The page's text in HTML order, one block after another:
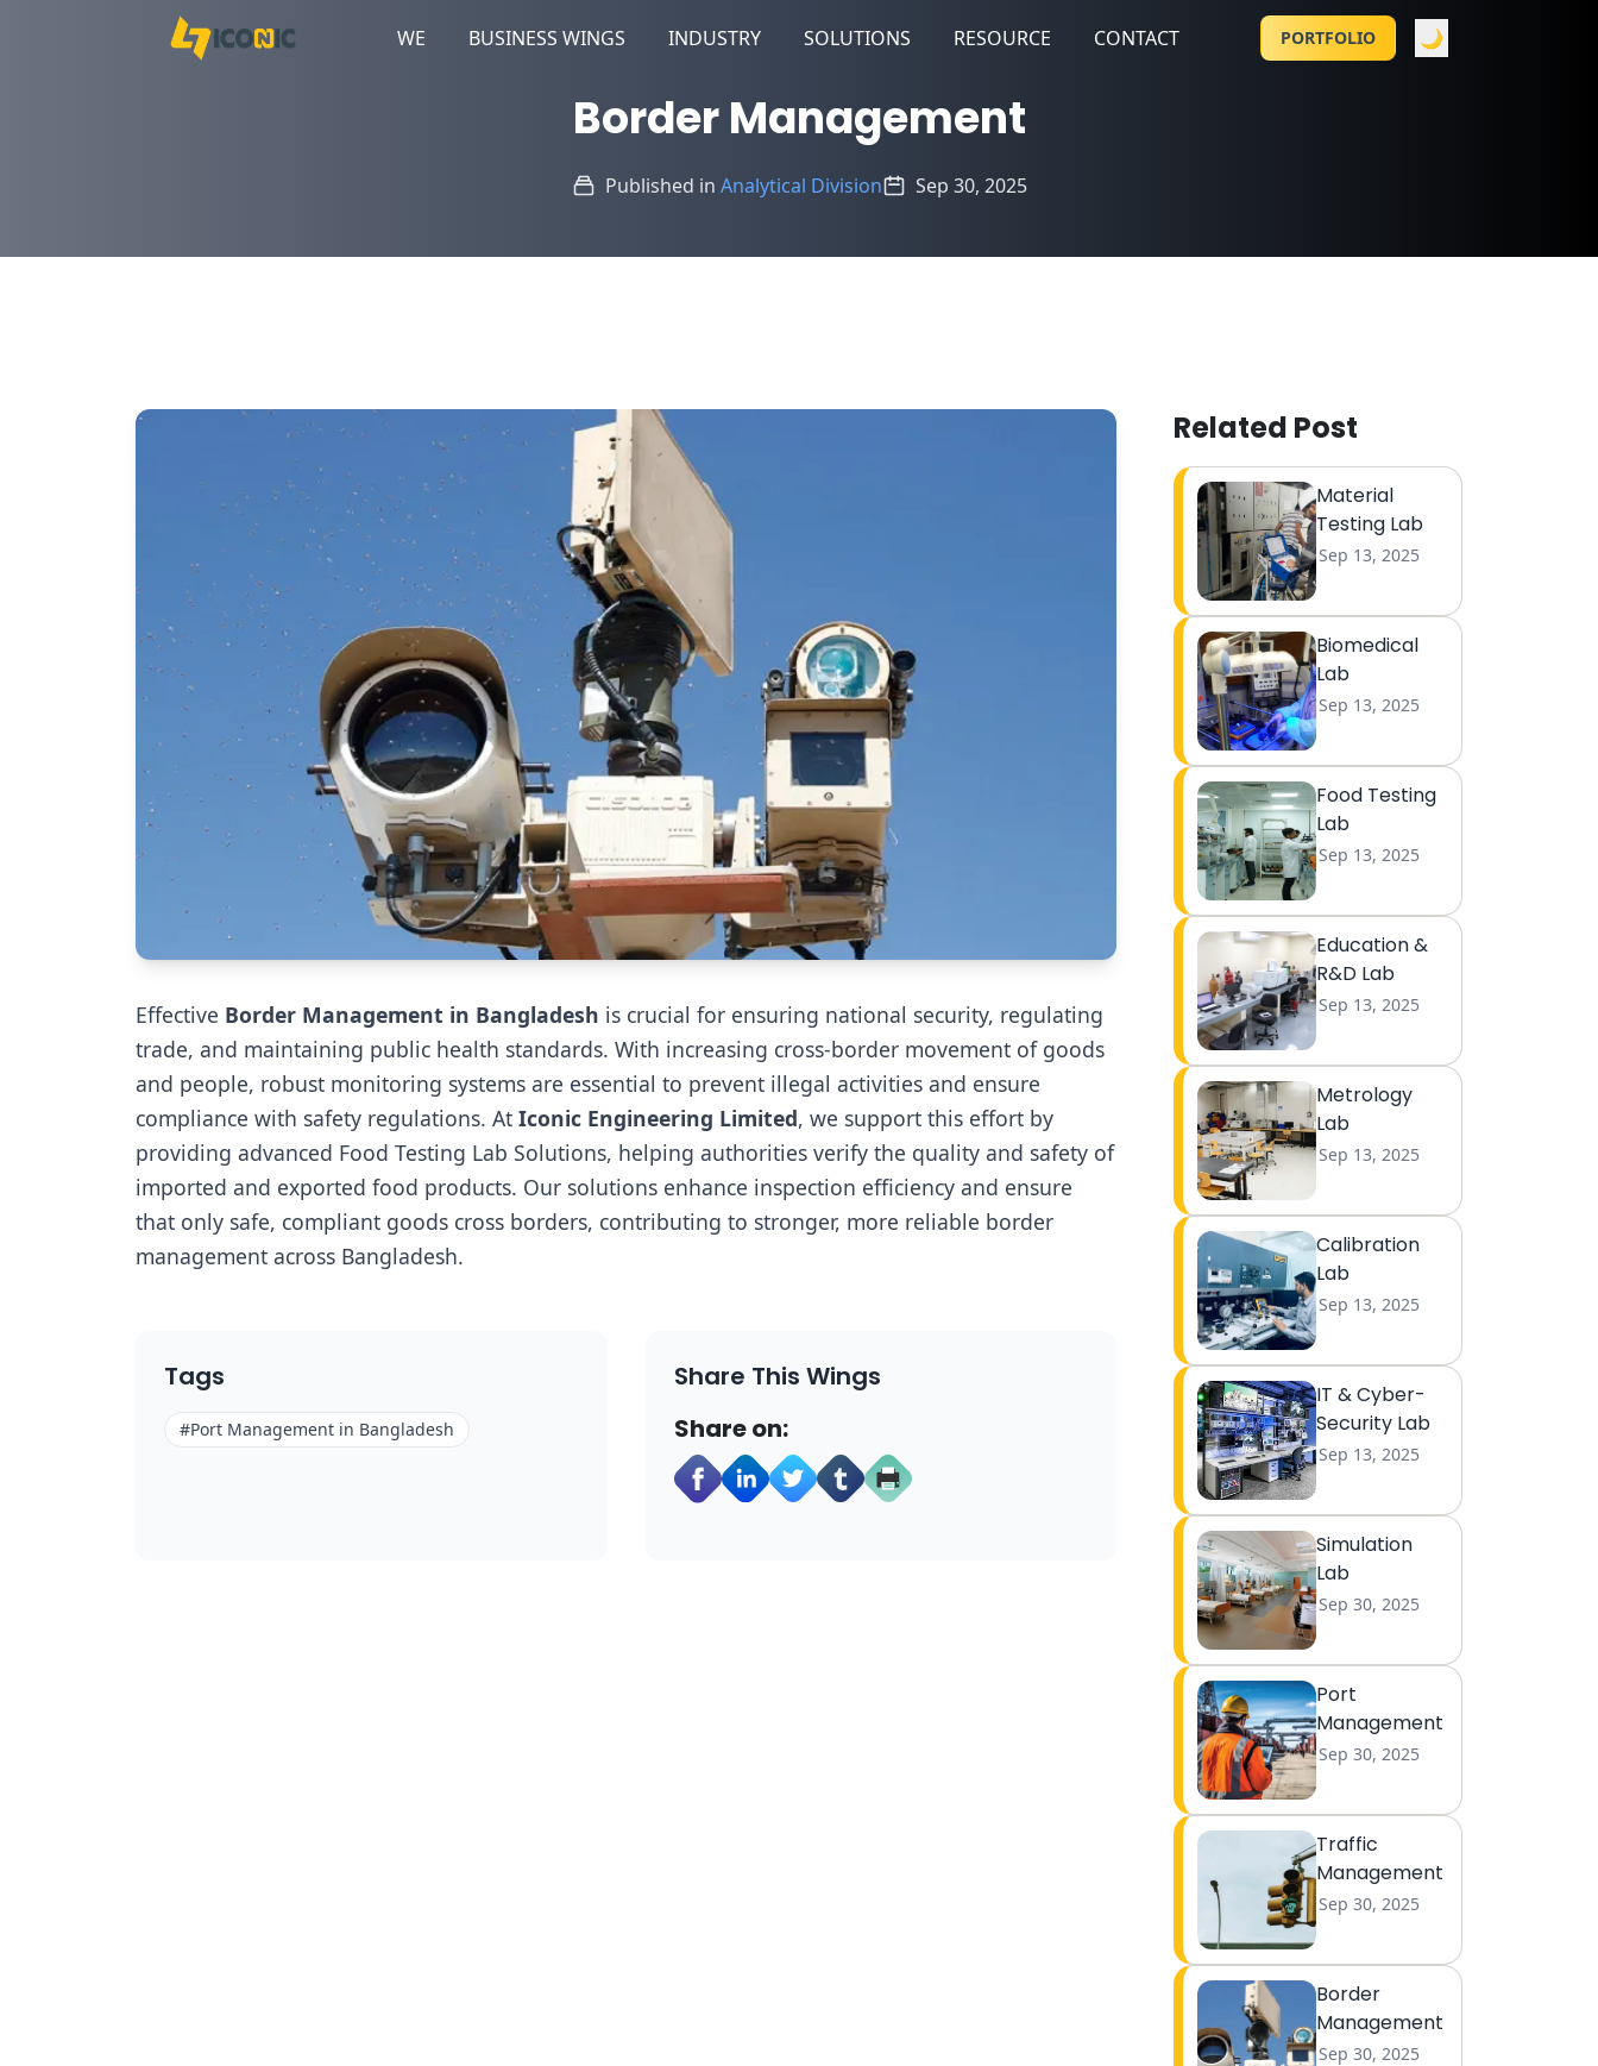
WE BUSINESS WINGS INDUSTRY SOLUTIONS RESOURCE CONTACT PORTFOLIO 🌙
Border Management
Published in Analytical Division Sep 30, 2025
Effective Border Management in Bangladesh is crucial for ensuring national security, regulating
trade, and maintaining public health standards. With increasing cross-border movement of goods
and people, robust monitoring systems are essential to prevent illegal activities and ensure
compliance with safety regulations. At Iconic Engineering Limited, we support this effort by
providing advanced Food Testing Lab Solutions, helping authorities verify the quality and safety of
imported and exported food products. Our solutions enhance inspection efficiency and ensure
that only safe, compliant goods cross borders, contributing to stronger, more reliable border
management across Bangladesh.
Tags
#Port Management in Bangladesh
Share This Wings
Share on:
Related Post
Material
Testing Lab
Sep 13, 2025
Biomedical
Lab
Sep 13, 2025
Food Testing
Lab
Sep 13, 2025
Education &
R&D Lab
Sep 13, 2025
Metrology
Lab
Sep 13, 2025
Calibration
Lab
Sep 13, 2025
IT & Cyber-
Security Lab
Sep 13, 2025
Simulation
Lab
Sep 30, 2025
Port
Management
Sep 30, 2025
Traffic
Management
Sep 30, 2025
Border
Management
Sep 30, 2025